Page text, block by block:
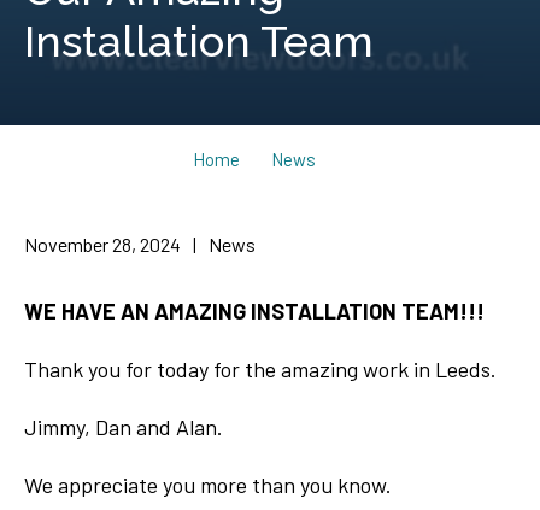
Installation Team
Home News
November 28, 2024 | News
WE HAVE AN AMAZING INSTALLATION TEAM!!!
Thank you for today for the amazing work in Leeds.
Jimmy, Dan and Alan.
We appreciate you more than you know.